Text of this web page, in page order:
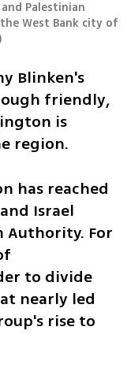
Palestinian
West Bank city of
Blinken's
friendly,
is
region.
has reached
Israel
Authority. For
to divide
nearly led
rise to